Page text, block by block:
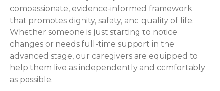
compassionate, evidence-informed framework
that promotes dignity, safety, and quality of life.
Whether someone is just starting to notice
changes or needs full-time support in the
advanced stage, our caregivers are equipped to
help them live as independently and comfortably
as possible.